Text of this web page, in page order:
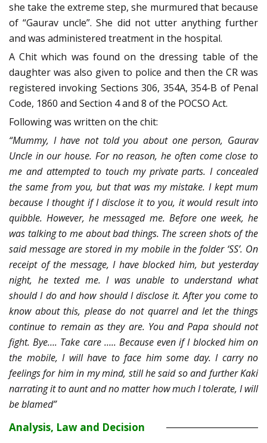
she take the extreme step, she murmured that because
of “Gaurav uncle”. She did not utter anything further
and was administered treatment in the hospital.
A Chit which was found on the dressing table of the
daughter was also given to police and then the CR was
registered invoking Sections 306, 354A, 354-B of Penal
Code, 1860 and Section 4 and 8 of the POCSO Act.
Following was written on the chit:
“Mummy, I have not told you about one person, Gaurav
Uncle in our house. For no reason, he often come close to
me and attempted to touch my private parts. I concealed
the same from you, but that was my mistake. I kept mum
because I thought if I disclose it to you, it would result into
quibble. However, he messaged me. Before one week, he
was talking to me about bad things. The screen shots of the
said message are stored in my mobile in the folder ‘SS’. On
receipt of the message, I have blocked him, but yesterday
night, he texted me. I was unable to understand what
should I do and how should I disclose it. After you come to
know about this, please do not quarrel and let the things
continue to remain as they are. You and Papa should not
fight. Bye…. Take care ….. Because even if I blocked him on
the mobile, I will have to face him some day. I carry no
feelings for him in my mind, still he said so and further Kaki
narrating it to aunt and no matter how much I tolerate, I will
be blamed”
Analysis, Law and Decision